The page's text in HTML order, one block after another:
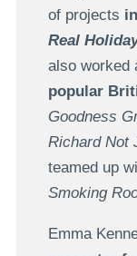
of projects
Real
also worked
popular
Goodness
Richard Not
teamed up
Smoking
Emma